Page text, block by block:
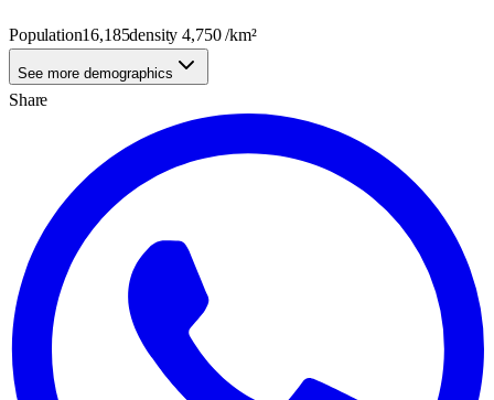
Population16,185density4,750/km²
See more demographics
Share